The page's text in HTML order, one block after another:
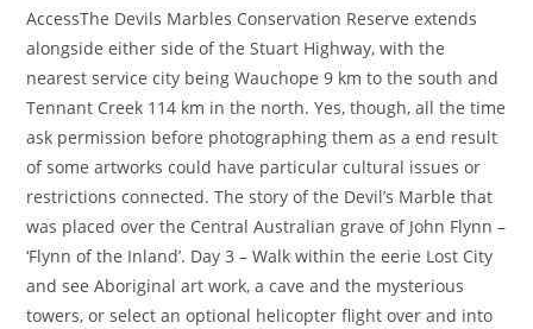
AccessThe Devils Marbles Conservation Reserve extends
alongside either side of the Stuart Highway, with the
nearest service city being Wauchope 9 km to the south and
Tennant Creek 114 km in the north. Yes, though, all the time
ask permission before photographing them as a end result
of some artworks could have particular cultural issues or
restrictions connected. The story of the Devil’s Marble that
was placed over the Central Australian grave of John Flynn –
‘Flynn of the Inland’. Day 3 – Walk within the eerie Lost City
and see Aboriginal art work, a cave and the mysterious
towers, or select an optional helicopter flight over and into